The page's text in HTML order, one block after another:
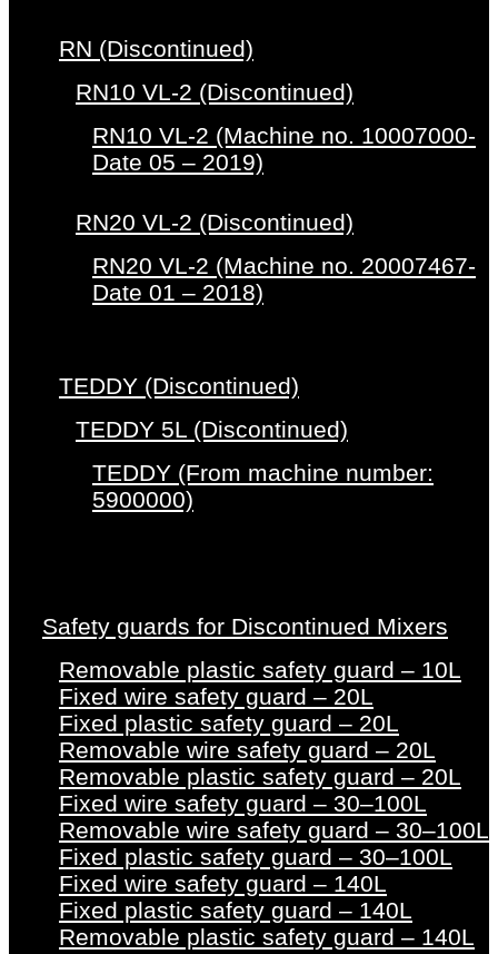
RN (Discontinued)
RN10 VL-2 (Discontinued)
RN10 VL-2 (Machine no. 10007000-
Date 05 – 2019)
RN20 VL-2 (Discontinued)
RN20 VL-2 (Machine no. 20007467-
Date 01 – 2018)
TEDDY (Discontinued)
TEDDY 5L (Discontinued)
TEDDY (From machine number:
5900000)
Safety guards for Discontinued Mixers
Removable plastic safety guard – 10L
Fixed wire safety guard – 20L
Fixed plastic safety guard – 20L
Removable wire safety guard – 20L
Removable plastic safety guard – 20L
Fixed wire safety guard – 30–100L
Removable wire safety guard – 30–100L
Fixed plastic safety guard – 30–100L
Fixed wire safety guard – 140L
Fixed plastic safety guard – 140L
Removable plastic safety guard – 140L